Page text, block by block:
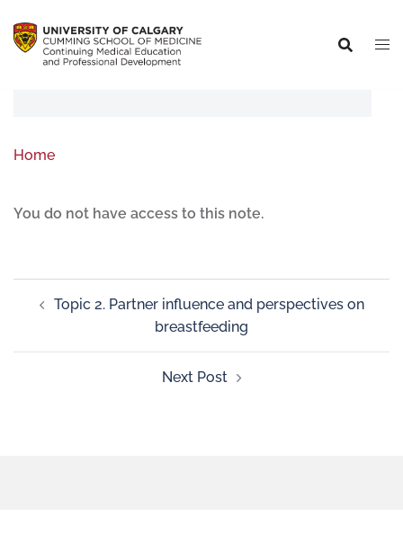
Home
You do not have access to this note.
Topic 2. Partner influence and perspectives on
breastfeeding
Next Post